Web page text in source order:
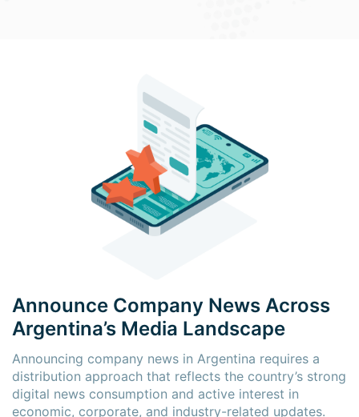
Announce Company News Across
Argentina’s Media Landscape
Announcing company news in Argentina requires a
distribution approach that reflects the country’s strong
digital news consumption and active interest in
economic, corporate, and industry-related updates.